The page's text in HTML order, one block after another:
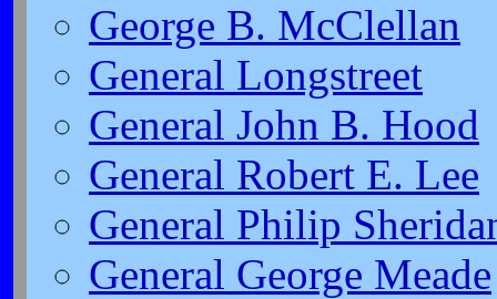
George B. McClellan
General Longstreet
General John B. Hood
General Robert E. Lee
General Philip
General George Meade